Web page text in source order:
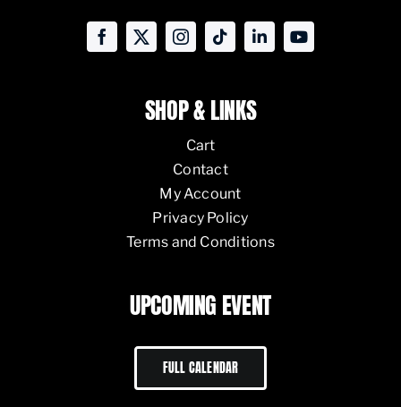
SHOP & LINKS
Cart
Contact
My Account
Privacy Policy
Terms and Conditions
UPCOMING EVENT
FULL CALENDAR